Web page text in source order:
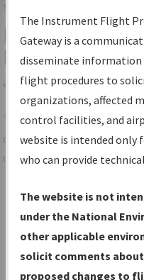
Services
IFP Information
Results
Share
TheIFPInformation
centralized instrument
data portal, providing a
Charts— All Published
Volume, and Type*.
IFP Production Plan—
under Development or
with Tentative
The Instrument Flight
Gateway is a
disseminate information
flight procedures to
organizations, affected
control facilities, and
website is intended only
who can provide
The website is not
under the National
other applicable
solicit comments
proposed changes to